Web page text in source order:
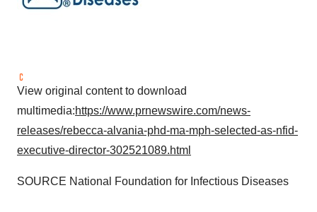
View original content to download
multimedia:https://www.prnewswire.com/news-
releases/rebecca-alvania-phd-ma-mph-selected-as-nfid-
executive-director-302521089.html
SOURCE National Foundation for Infectious Diseases